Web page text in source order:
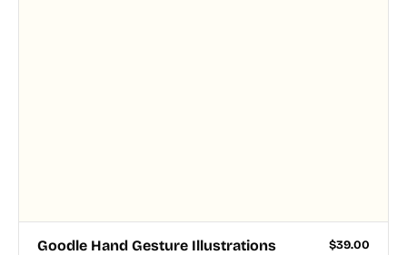
Goodle Hand Gesture Illustrations $39.00